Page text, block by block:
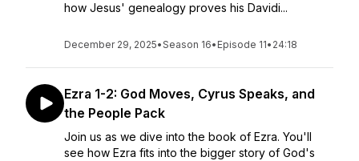
how Jesus' genealogy proves his Davidi...
December 29, 2025•Season 16• Episode 11• 24:18
Ezra 1-2: God Moves, Cyrus Speaks, and
the People Pack
Join us as we dive into the book of Ezra. You'll
see how Ezra fits into the bigger story of God's